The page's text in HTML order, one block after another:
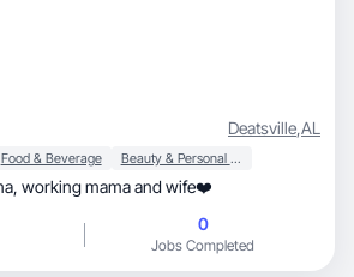
Deatsville,AL
Food & Beverage Beauty & Personal Care
boy mama, dog mama, working mama and wife❤️
0
Jobs Completed